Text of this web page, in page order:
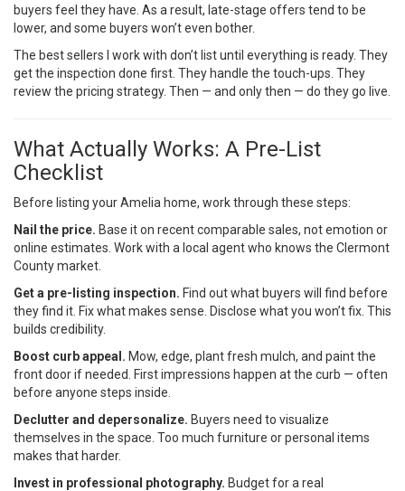
buyers feel they have. As a result, late-stage offers tend to be
lower, and some buyers won’t even bother.
The best sellers I work with don’t list until everything is ready. They
get the inspection done first. They handle the touch-ups. They
review the pricing strategy. Then — and only then — do they go live.
What Actually Works: A Pre-List
Checklist
Before listing your Amelia home, work through these steps:
Nail the price. Base it on recent comparable sales, not emotion or
online estimates. Work with a local agent who knows the Clermont
County market.
Get a pre-listing inspection. Find out what buyers will find before
they find it. Fix what makes sense. Disclose what you won’t fix. This
builds credibility.
Boost curb appeal. Mow, edge, plant fresh mulch, and paint the
front door if needed. First impressions happen at the curb — often
before anyone steps inside.
Declutter and depersonalize. Buyers need to visualize
themselves in the space. Too much furniture or personal items
makes that harder.
Invest in professional photography. Budget for a real